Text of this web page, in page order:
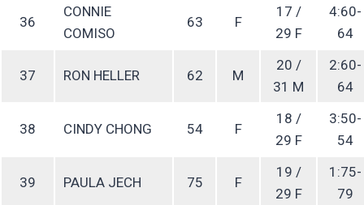
36
CONNIE
COMISO
63 F
17 /
29 F
4:60-
64
37 RON HELLER 62 M
20 /
31 M
2:60-
64
38 CINDY CHONG 54 F
18 /
29 F
3:50-
54
39 PAULA JECH 75 F
19 /
29 F
1:75-
79